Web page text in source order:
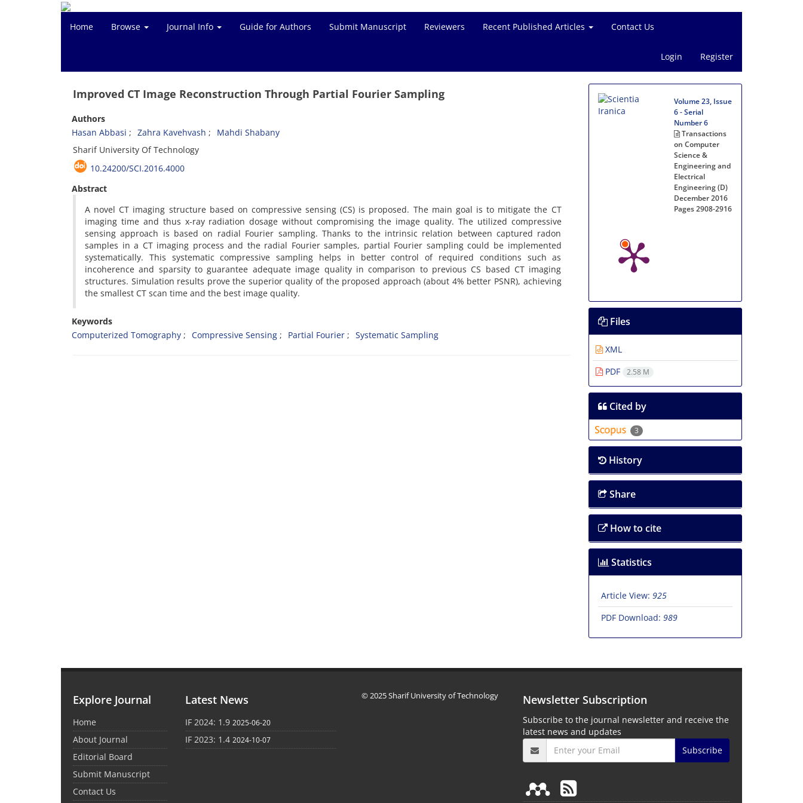
Home Browse Journal Info Guide for Authors Submit Manuscript Reviewers Recent Published Articles Contact Us
Login Register
Improved CT Image Reconstruction Through Partial Fourier Sampling
Authors
Hasan Abbasi
Zahra Kavehvash
Mahdi Shabany
Sharif University Of Technology
10.24200/SCI.2016.4000
Abstract
A novel CT imaging structure based on compressive sensing (CS) is proposed. The main goal is to mitigate the CT
imaging time and thus x-ray radiation dosage without compromising the image quality. The utilized compressive
sensing approach is based on radial Fourier sampling. Thanks to the intrinsic relation between captured radon
samples in a CT imaging process and the radial Fourier samples, partial Fourier sampling could be implemented
systematically. This systematic compressive sampling helps in better control of required conditions such as
incoherence and sparsity to guarantee adequate image quality in comparison to previous CS based CT imaging
structures. Simulation results prove the superior quality of the proposed approach (about 4% better PSNR), achieving
the smallest CT scan time and the best image quality.
Keywords
Computerized Tomography
Compressive Sensing Partial Fourier Systematic Sampling
Volume 23, Issue
6 - Serial
Number 6
Transactions
on Computer
Science &
Engineering and
Electrical
Engineering (D)
December 2016
Pages2908-2916
Files
XML
PDF
2.58 M
Cited by
3
History
Share
How to cite
Statistics
Article View: 925
PDF Download: 989
Explore Journal
Home
About Journal
Editorial Board
Submit Manuscript
Contact Us
Latest News
IF 2024: 1.9 2025-06-20
IF 2023: 1.4 2024-10-07
© 2025 Sharif University of Technology Newsletter Subscription
Subscribe to the journal newsletter and receive the
latest news and updates
Subscribe